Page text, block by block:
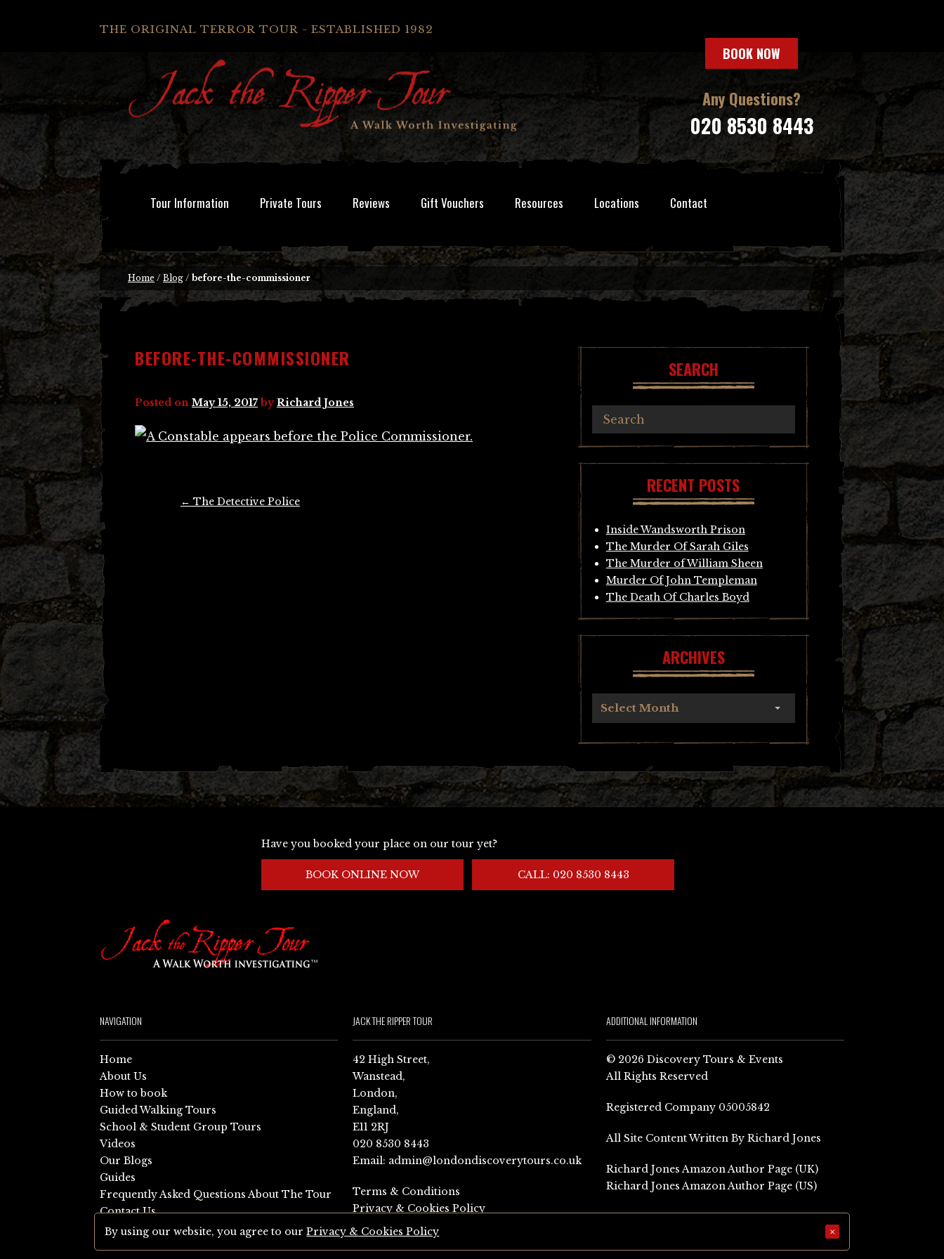
THE ORIGINAL TERROR TOUR - ESTABLISHED 1982
BOOK NOW
Any Questions?
020 8530 8443
Tour Information Private Tours Reviews Gift Vouchers Resources Locations Contact
Home / Blog / before-the-commissioner
BEFORE-THE-COMMISSIONER
Posted on May 15, 2017 byRichard Jones
← The Detective Police
SEARCH
RECENT POSTS
Inside Wandsworth Prison
The Murder Of Sarah Giles
The Murder of William Sheen
Murder Of John Templeman
The Death Of Charles Boyd
ARCHIVES
Select Month
Have you booked your place on our tour yet?
BOOK ONLINE NOW CALL: 020 8530 8443
NAVIGATION
Home
About Us
How to book
Guided Walking Tours
School & Student Group Tours
Videos
Our Blogs
Guides
Frequently Asked Questions About The Tour
Contact Us
Sitemap
JACK THE RIPPER TOUR
42 High Street,
Wanstead,
London,
England,
E11 2RJ
020 8530 8443
Email: admin@londondiscoverytours.co.uk
Terms & Conditions
Privacy & Cookies Policy
ADDITIONAL INFORMATION
© 2026 Discovery Tours & Events
All Rights Reserved
Registered Company 05005842
All Site Content Written By Richard Jones
Richard Jones Amazon Author Page (UK)
Richard Jones Amazon Author Page (US)
By using our website, you agree to ourPrivacy & Cookies Policy ×